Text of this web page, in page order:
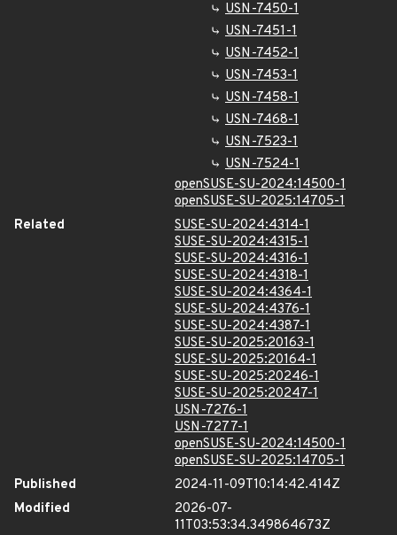
USN-7450-1
USN-7451-1
USN-7452-1
USN-7453-1
USN-7458-1
USN-7468-1
USN-7523-1
USN-7524-1
openSUSE-SU-2024:14500-1
openSUSE-SU-2025:14705-1
Related
SUSE-SU-2024:4314-1
SUSE-SU-2024:4315-1
SUSE-SU-2024:4316-1
SUSE-SU-2024:4318-1
SUSE-SU-2024:4364-1
SUSE-SU-2024:4376-1
SUSE-SU-2024:4387-1
SUSE-SU-2025:20163-1
SUSE-SU-2025:20164-1
SUSE-SU-2025:20246-1
SUSE-SU-2025:20247-1
USN-7276-1
USN-7277-1
openSUSE-SU-2024:14500-1
openSUSE-SU-2025:14705-1
Published
2024-11-09T10:14:42.414Z
Modified
2026-07-
11T03:53:34.349864673Z